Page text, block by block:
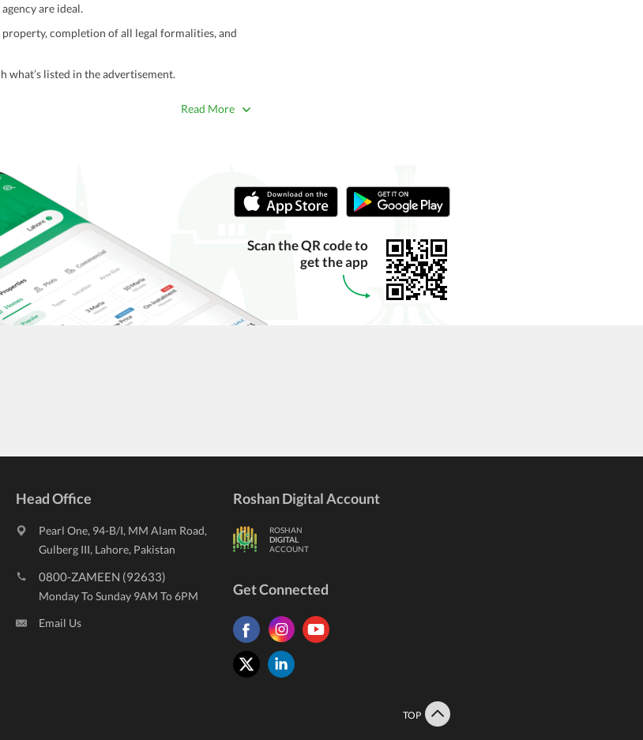
are ideal.
completion of all legal formalities, and
what’s listed in the advertisement.
along for added security.
the other party is verified and trustworthy.
users. All users are solely responsible for the
due diligence and seek professional legal or real
Read More
Scan the QR code to
get the app
Head Office
Pearl One, 94-B/I, MM Alam Road,
Gulberg III, Lahore, Pakistan
0800-ZAMEEN (92633)
Monday To Sunday 9AM To 6PM
Email Us
Roshan Digital Account
ROSHAN
DIGITAL
ACCOUNT
Get Connected
TOP